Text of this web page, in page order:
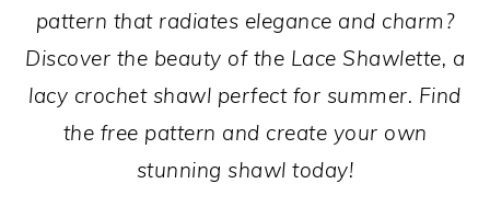
pattern that radiates elegance and charm?
Discover the beauty of the Lace Shawlette, a
lacy crochet shawl perfect for summer. Find
the free pattern and create your own
stunning shawl today!